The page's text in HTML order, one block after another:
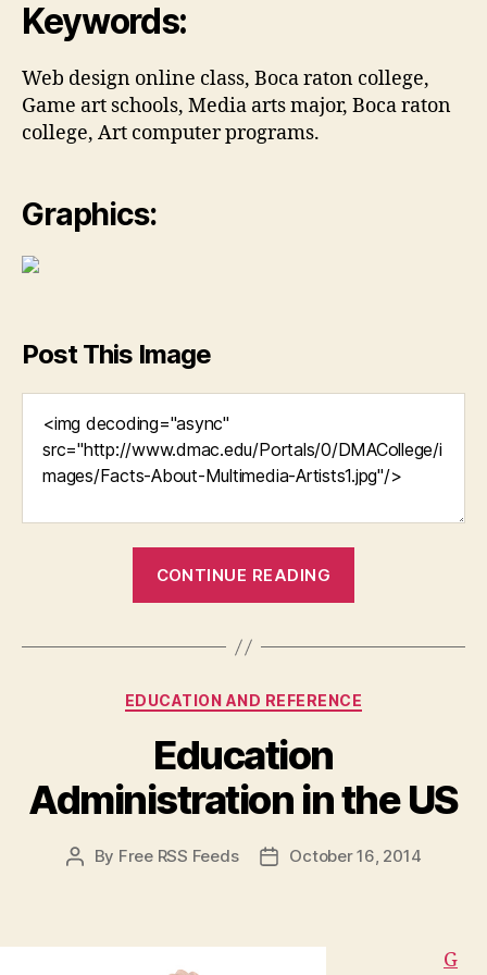
Keywords:
Web design online class, Boca raton college,
Game art schools, Media arts major, Boca raton
college, Art computer programs.
Graphics:
Post This Image
CONTINUE READING
College
Design
Impromptu
Categories
EDUCATION AND REFERENCE
Education
Administration in the US
Post
By Free RSS Feeds
PostOctober 16, 2014
G